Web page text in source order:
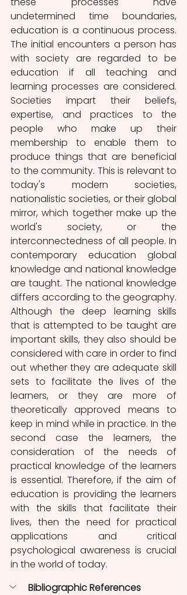
undetermined time boundaries,
education is a continuous process.
The initial encounters a person has
with society are regarded to be
education if all teaching and
learning processes are considered.
Societies impart their beliefs,
expertise, and practices to the
people who make up their
membership to enable them to
produce things that are beneficial
to the community. This is relevant to
today's modern societies,
nationalistic societies, or their global
mirror, which together make up the
world's society, or the
interconnectedness of all people. In
contemporary education global
knowledge and national knowledge
are taught. The national knowledge
differs according to the geography.
Although the deep learning skills
that is attempted to be taught are
important skills, they also should be
considered with care in order to find
out whether they are adequate skill
sets to facilitate the lives of the
learners, or they are more of
theoretically approved means to
keep in mind while in practice. In the
second case the learners, the
consideration of the needs of
practical knowledge of the learners
is essential. Therefore, if the aim of
education is providing the learners
with the skills that facilitate their
lives, then the need for practical
applications and critical
psychological awareness is crucial
in the world of today.
Bibliographic References